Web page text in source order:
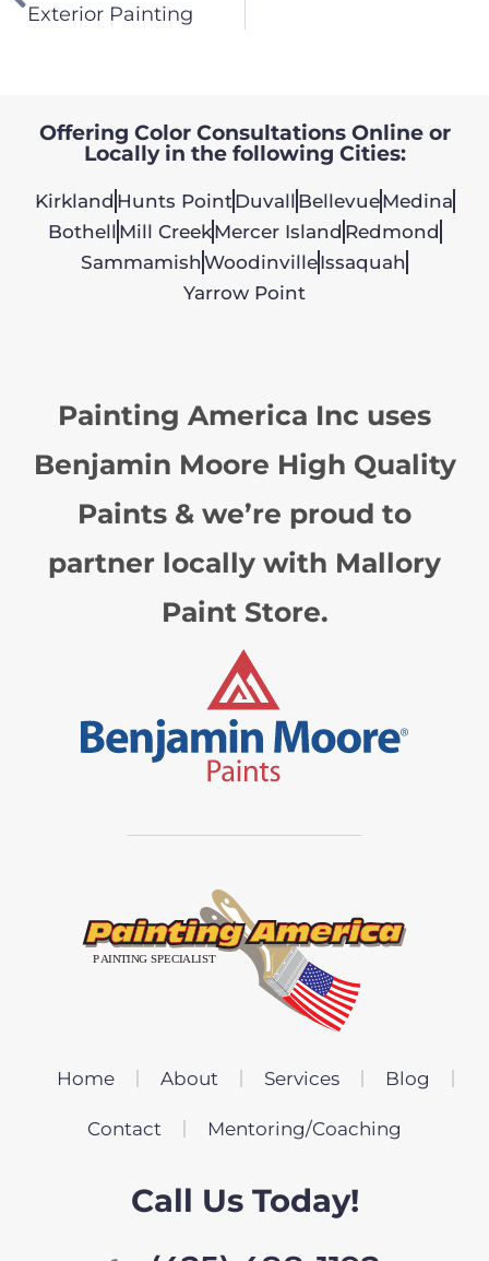
Exterior Painting
Offering Color Consultations Online or
Locally in the following Cities:
Kirkland Hunts PointDuvall BellevueMedina
Bothell Mill CreekMercer Island Redmond
Sammamish WoodinvilleIssaquah
Yarrow Point
Painting America Inc uses
Benjamin Moore High Quality
Paints & we’re proud to
partner locally with Mallory
Paint Store.
Home About Services Blog
Contact Mentoring/Coaching
Call Us Today!